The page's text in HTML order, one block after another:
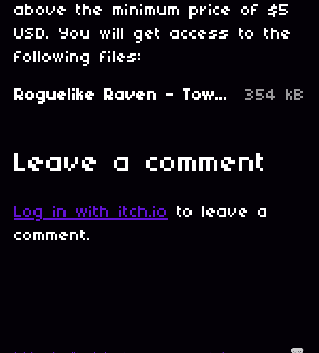
above the minimum price of $5
USD. You will get access to the
following files:
Roguelike Raven - Town's Castle.zip 354 kB
Leave a comment
Log in with itch.io
to leave a
comment.